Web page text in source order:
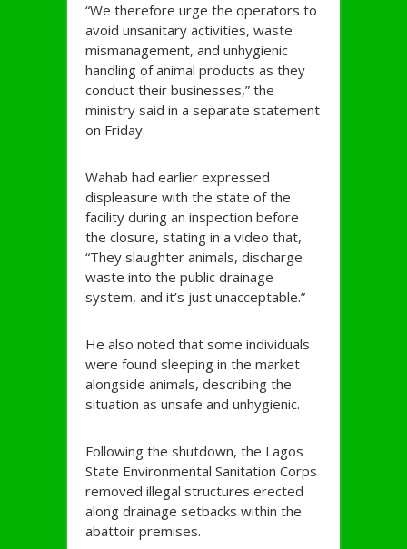
“We therefore urge the operators to
avoid unsanitary activities, waste
mismanagement, and unhygienic
handling of animal products as they
conduct their businesses,” the
ministry said in a separate statement
on Friday.
Wahab had earlier expressed
displeasure with the state of the
facility during an inspection before
the closure, stating in a video that,
“They slaughter animals, discharge
waste into the public drainage
system, and it’s just unacceptable.”
He also noted that some individuals
were found sleeping in the market
alongside animals, describing the
situation as unsafe and unhygienic.
Following the shutdown, the Lagos
State Environmental Sanitation Corps
removed illegal structures erected
along drainage setbacks within the
abattoir premises.